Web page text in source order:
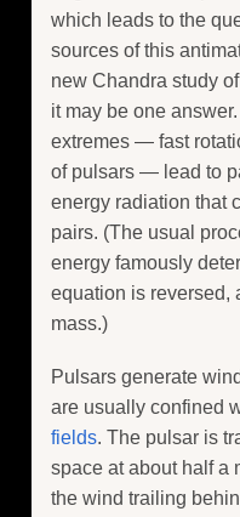
which leads to the
sources of this
new Chandra study
it may be one
extremes — fast
of pulsars — lead to
energy radiation that
pairs. (The usual
energy famously
equation is reversed,
mass.)
Pulsars generate
are usually confined
fields. The pulsar is
space at about half a
the wind trailing